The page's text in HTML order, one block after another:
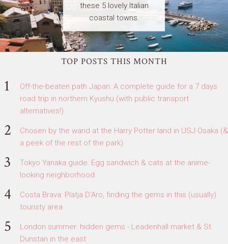
these 5 lovely Italian
coastal towns.
TOP POSTS THIS MONTH
Off-the-beaten path Japan: A complete guide for a 7 days
road trip in northern Kyushu (with public transport
alternatives!)
Chosen by the wand at the Harry Potter land in USJ Osaka (&
a peek of the rest of the park)
Tokyo Yanaka guide: Egg sandwich & cats at the anime-
looking neighborhood
Costa Brava: Platja D'Aro, finding the gems in this (usually)
touristy area
London summer: hidden gems - Leadenhall market & St.
Dunstan in the east